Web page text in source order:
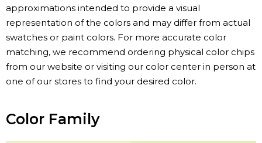
approximations intended to provide a visual
representation of the colors and may differ from actual
swatches or paint colors. For more accurate color
matching, we recommend ordering physical color chips
from our website or visiting our color center in person at
one of our stores to find your desired color.
Color Family